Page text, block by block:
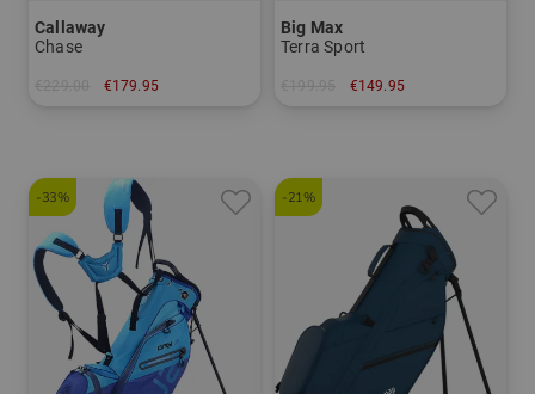
Callaway
Chase
€179.95
Big Max
Terra Sport
€149.95
-33% -21%